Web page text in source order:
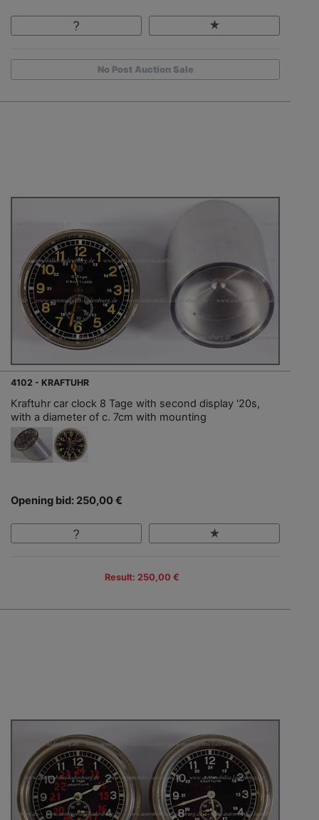
No Post Auction Sale
4102 - KRAFTUHR
Kraftuhr car clock 8 Tage with second display '20s,
with a diameter of c. 7cm with mounting
Opening bid: 250,00 €
Result: 250,00 €